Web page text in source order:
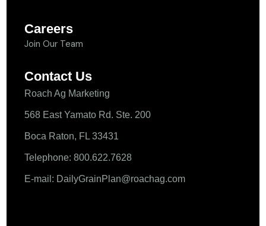
Careers
Join Our Team
Contact Us
Roach Ag Marketing
568 East Yamato Rd. Ste. 200
Boca Raton, FL 33431
Telephone: 800.622.7628
E-mail: DailyGrainPlan@roachag.com